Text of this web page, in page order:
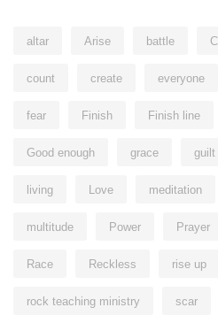
altar Arise battle
count create everyone
fear Finish Finish line
Good enough grace guilt
living Love meditation
multitude Power Prayer
Race Reckless rise up
rock teaching ministry scar